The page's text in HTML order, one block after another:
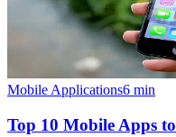
Mobile Applications6 min
Top 10 Mobile Apps